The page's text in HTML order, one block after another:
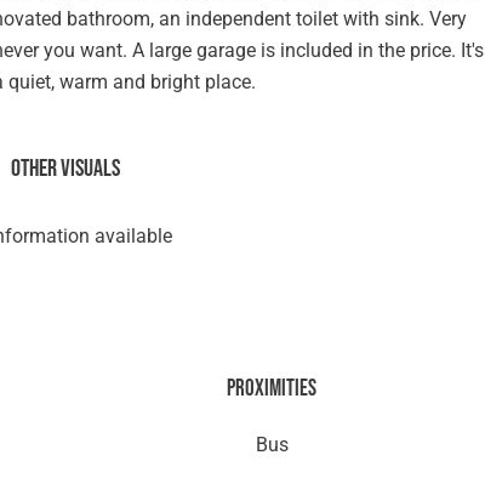
bathroom, an independent toilet with sink. Very
you want. A large garage is included in the price. It's
quiet, warm and bright place.
Other visuals
available
Proximities
Bus